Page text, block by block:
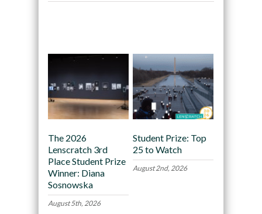
The 2026
Lenscratch 3rd
Place Student Prize
Winner: Diana
Sosnowska
August 5th, 2026
Student Prize: Top
25 to Watch
August 2nd, 2026